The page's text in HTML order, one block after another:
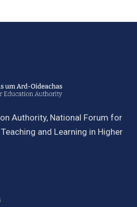
Authority, National Forum for
and Learning in Higher